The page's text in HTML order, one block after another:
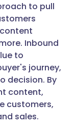
to pull
Inbound
to
journey,
decision. By
content,
customers,
sales.